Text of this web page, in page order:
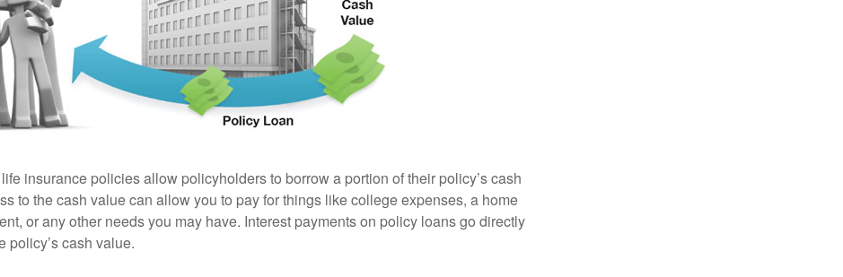
insurance policies allow policyholders to borrow a portion of their policy’s cash
to the cash value can allow you to pay for things like college expenses, a home
or any other needs you may have. Interest payments on policy loans go directly
policy’s cash value.